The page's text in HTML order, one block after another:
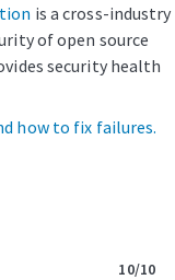
is a cross-industry
of open source
security health
how to fix failures.
10/10